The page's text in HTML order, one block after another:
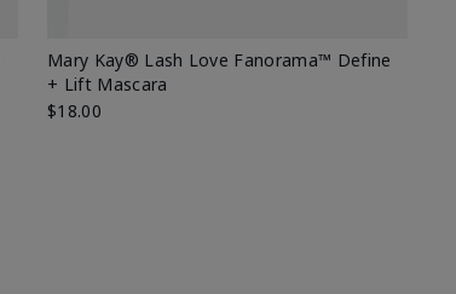
Mary Kay® Lash Love Fanorama™ Define
+ Lift Mascara
$18.00